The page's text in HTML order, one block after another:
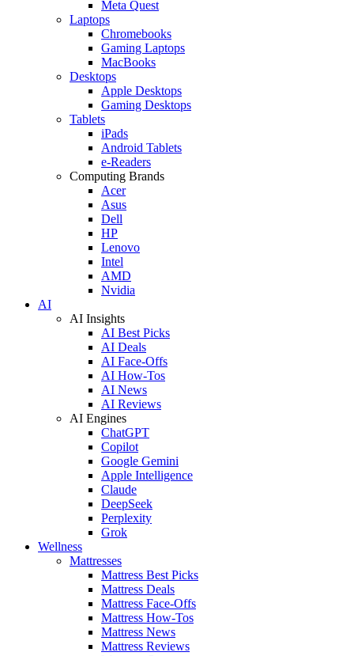
Meta Quest
Laptops
Chromebooks
Gaming Laptops
MacBooks
Desktops
Apple Desktops
Gaming Desktops
Tablets
iPads
Android Tablets
e-Readers
Computing Brands
Acer
Asus
Dell
HP
Lenovo
Intel
AMD
Nvidia
AI
AI Insights
AI Best Picks
AI Deals
AI Face-Offs
AI How-Tos
AI News
AI Reviews
AI Engines
ChatGPT
Copilot
Google Gemini
Apple Intelligence
Claude
DeepSeek
Perplexity
Grok
Wellness
Mattresses
Mattress Best Picks
Mattress Deals
Mattress Face-Offs
Mattress How-Tos
Mattress News
Mattress Reviews